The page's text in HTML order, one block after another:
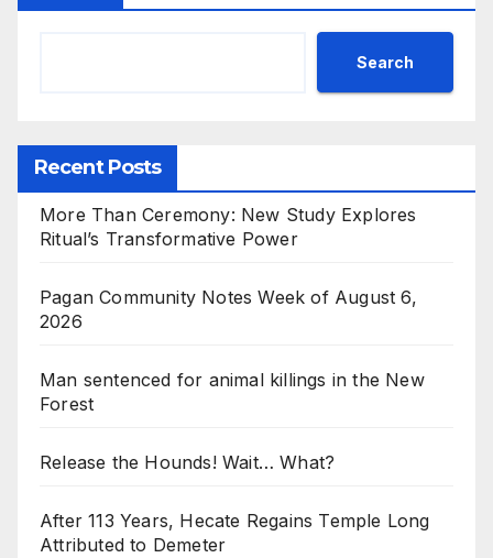
Search
Recent Posts
More Than Ceremony: New Study Explores
Ritual’s Transformative Power
Pagan Community Notes Week of August 6,
2026
Man sentenced for animal killings in the New
Forest
Release the Hounds! Wait… What?
After 113 Years, Hecate Regains Temple Long
Attributed to Demeter